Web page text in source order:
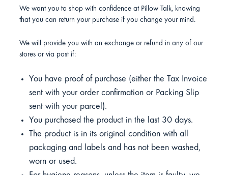
We want you to shop with confidence at Pillow Talk, knowing
that you can return your purchase if you change your mind.
We will provide you with an exchange or refund in any of our
stores or via post if:
You have proof of purchase (either the Tax Invoice
sent with your order confirmation or Packing Slip
sent with your parcel).
You purchased the product in the last 30 days.
The product is in its original condition with all
packaging and labels and has not been washed,
worn or used.